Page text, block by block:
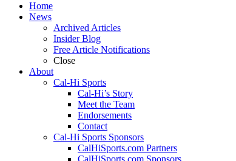
Home
News
Archived Articles
Insider Blog
Free Article Notifications
Close
About
Cal-Hi Sports
Cal-Hi’s Story
Meet the Team
Endorsements
Contact
Cal-Hi Sports Sponsors
CalHiSports.com Partners
CalHiSports.com Sponsors